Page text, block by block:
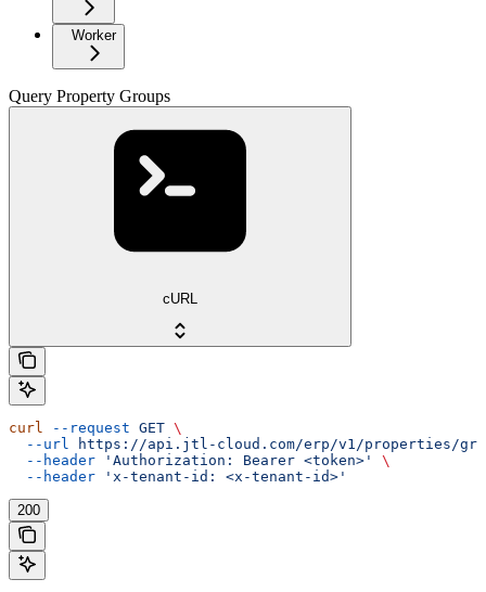
Worker
Query Property Groups
cURL
curl --request GET \
  --url
https://api.jtl-cloud.com/erp/v1/properties/
  --header
'Authorization: Bearer <token>'
\
  --header
'x-tenant-id: <x-tenant-id>'
200